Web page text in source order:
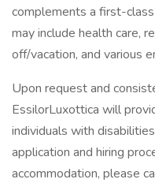
complements a first-
may include health care,
off/vacation, and various
Upon request and
EssilorLuxottica will
individuals with
application and hiring
accommodation, please